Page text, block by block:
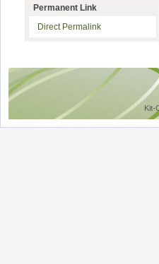
Permanent Link
Direct Permalink
Kit-